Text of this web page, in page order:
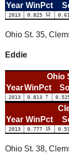
Year WinPct
2013 0.825 12
Ohio St. 35,
Eddie
Ohio
YearWinPct
2013 0.813 7
Year WinPct
2013 0.777 15
Ohio St. 38,